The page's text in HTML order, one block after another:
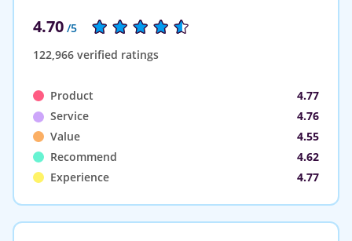
4.70 /5
122,966 verified ratings
Product
4.77
Service
4.76
Value
4.55
Recommend
4.62
Experience
4.77